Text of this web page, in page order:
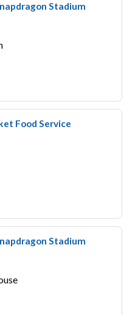
Stadium
Food Service
Stadium